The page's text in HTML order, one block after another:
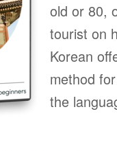
old or 80,
tourist on
Korean
method
the